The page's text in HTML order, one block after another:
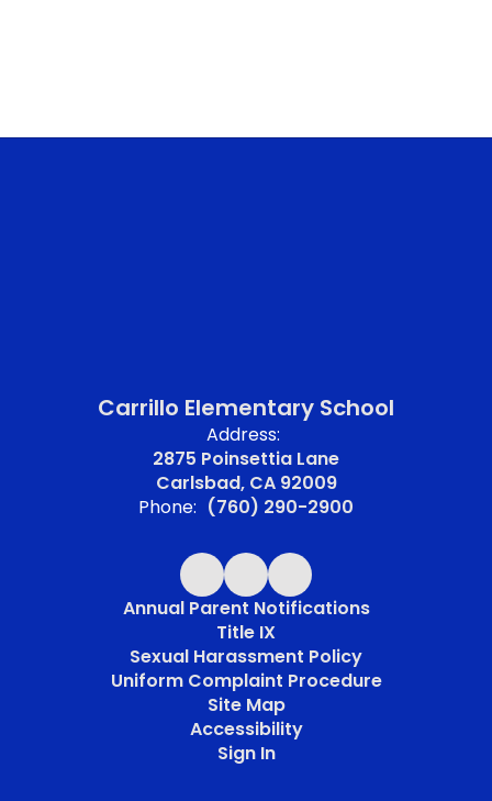
Carrillo Elementary School
Address:
2875 Poinsettia Lane
Carlsbad, CA 92009
Phone: (760) 290-2900
Annual Parent Notifications
Title IX
Sexual Harassment Policy
Uniform Complaint Procedure
Site Map
Accessibility
Sign In